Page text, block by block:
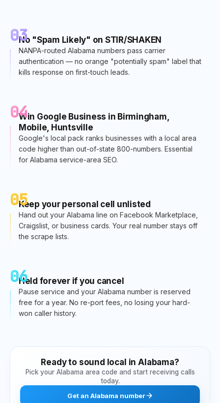
03No "Spam Likely" on STIR/SHAKEN
NANPA-routed Alabama numbers pass carrier
authentication — no orange "potentially spam" label that
kills response on first-touch leads.
04Win Google Business in Birmingham,
Mobile, Huntsville
Google's local pack ranks businesses with a local area
code higher than out-of-state 800-numbers. Essential
for Alabama service-area SEO.
05Keep your personal cell unlisted
Hand out your Alabama line on Facebook Marketplace,
Craigslist, or business cards. Your real number stays off
the scrape lists.
06Held forever if you cancel
Pause service and your Alabama number is reserved
free for a year. No re-port fees, no losing your hard-
won caller history.
Ready to sound local inAlabama?
Pick your Alabama area code and start receiving calls
today.
Getan Alabama number